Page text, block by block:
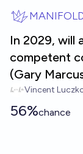
In 2029, will
competent
(Gary
Vincent
56%chance